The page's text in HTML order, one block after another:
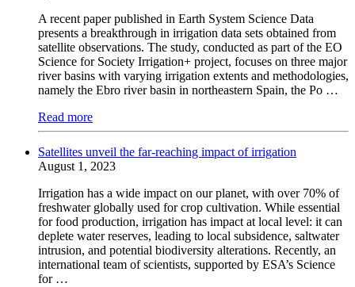
A recent paper published in Earth System Science Data
presents a breakthrough in irrigation data sets obtained from
satellite observations. The study, conducted as part of the EO
Science for Society Irrigation+ project, focuses on three major
river basins with varying irrigation extents and methodologies,
namely the Ebro river basin in northeastern Spain, the Po …
Read more
Satellites unveil the far-reaching impact of irrigation
August 1, 2023
Irrigation has a wide impact on our planet, with over 70% of
freshwater globally used for crop cultivation. While essential
for food production, irrigation has impact at local level: it can
deplete water reserves, leading to local subsidence, saltwater
intrusion, and potential biodiversity alterations. Recently, an
international team of scientists, supported by ESA’s Science
for …